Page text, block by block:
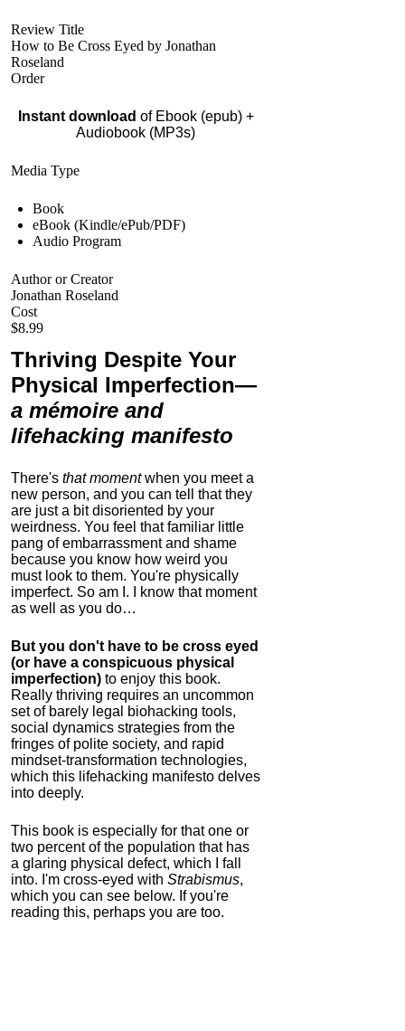
Review Title
How to Be Cross Eyed by Jonathan
Roseland
Order
Instant download of Ebook (epub) +
Audiobook (MP3s)
Media Type
Book
eBook (Kindle/ePub/PDF)
Audio Program
Author or Creator
Jonathan Roseland
Cost
$8.99
Thriving Despite Your
Physical Imperfection—
a mémoire and
lifehacking manifesto
There's that momentwhen you meet a
new person, and you can tell that they
are just a bit disoriented by your
weirdness. You feel that familiar little
pang of embarrassment and shame
because you know how weird you
must look to them. You're physically
imperfect. So am I. I know that moment
as well as you do…
But you don't have to be cross eyed
(or have a conspicuous physical
imperfection) to enjoy this book.
Really thriving requires an uncommon
set of barely legal biohacking tools,
social dynamics strategies from the
fringes of polite society, and rapid
mindset-transformation technologies,
which this lifehacking manifesto delves
into deeply.
This book is especially for that one or
two percent of the population that has
a glaring physical defect, which I fall
into. I'm cross-eyed with Strabismus,
which you can see below. If you're
reading this, perhaps you are too.